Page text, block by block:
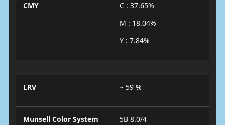
CMY
C : 37.65%
M : 18.04%
Y : 7.84%
LRV ~ 59 %
Munsell Color System 5B 8.0/4